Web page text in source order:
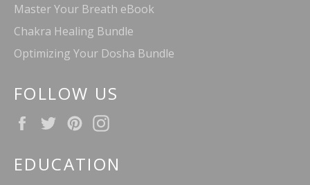
Master Your Breath eBook
Chakra Healing Bundle
Optimizing Your Dosha Bundle
FOLLOW US
FacebookTwitterPinterest
EDUCATION